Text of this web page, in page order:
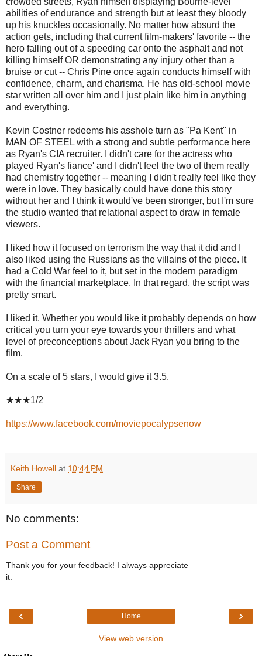
abilities of endurance and strength but at least they bloody
up his knuckles occasionally. No matter how absurd the
action gets, including that current film-makers' favorite -- the
hero falling out of a speeding car onto the asphalt and not
killing himself OR demonstrating any injury other than a
bruise or cut -- Chris Pine once again conducts himself with
confidence, charm, and charisma. He has old-school movie
star written all over him and I just plain like him in anything
and everything.
Kevin Costner redeems his asshole turn as "Pa Kent" in
MAN OF STEEL with a strong and subtle performance here
as Ryan's CIA recruiter. I didn't care for the actress who
played Ryan's fiance' and I didn't feel the two of them really
had chemistry together -- meaning I didn't really feel like they
were in love. They basically could have done this story
without her and I think it would've been stronger, but I'm sure
the studio wanted that relational aspect to draw in female
viewers.
I liked how it focused on terrorism the way that it did and I
also liked using the Russians as the villains of the piece. It
had a Cold War feel to it, but set in the modern paradigm
with the financial marketplace. In that regard, the script was
pretty smart.
I liked it. Whether you would like it probably depends on how
critical you turn your eye towards your thrillers and what
level of preconceptions about Jack Ryan you bring to the
film.
On a scale of 5 stars, I would give it 3.5.
★★★1/2
https://www.facebook.com/moviepocalypsenow
Keith Howell at 10:44 PM
Share
No comments:
Post a Comment
Thank you for your feedback! I always appreciate
it.
‹ ›
Home
View web version